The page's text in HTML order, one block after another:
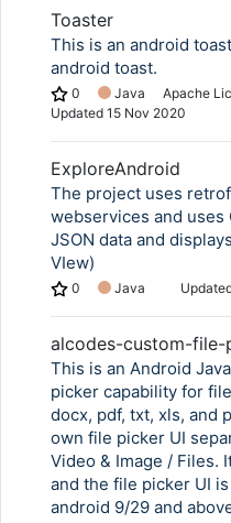
Toaster
This is an android
android toast.
0 Java
Apache
Updated 15 Nov 2020
ExploreAndroid
The project uses
webservices and uses
JSON data and
VIew)
0 Java
alcodes-custom-file-
This is an Android
picker capability for
docx, pdf, txt, xls, and
own file picker UI
Video & Image / Files.
and the file picker UI
android 9/29 and